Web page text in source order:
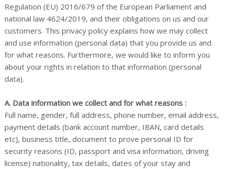
Regulation (EU) 2016/679 of the European Parliament and
national law 4624/2019, and their obligations on us and our
customers. This privacy policy explains how we may collect
and use information (personal data) that you provide us and
for what reasons. Furthermore, we would like to inform you
about your rights in relation to that information (personal
data).
A. Data information we collect and for what reasons :
Full name, gender, full address, phone number, email address,
payment details (bank account number, IBAN, card details
etc), business title, document to prove personal ID for
security reasons (ID, passport and visa information, driving
license) nationality, tax details, dates of your stay and